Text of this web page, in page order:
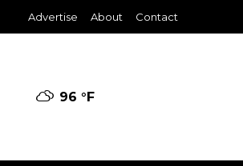
Advertise About Contact
96 °F